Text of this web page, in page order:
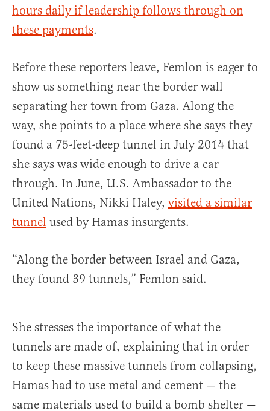
hours dailyif leadership follows through on
these payments.
Before these reporters leave, Femlon is eager to
show us something near the border wall
separating her town from Gaza. Along the
way, she points to a place where she says they
found a 75-feet-deep tunnel in July 2014 that
she says was wide enough to drive a car
through. In June, U.S. Ambassador to the
United Nations, Nikki Haley, visited a similar
tunnel used by Hamas insurgents.
“Along the border between Israel and Gaza,
they found 39 tunnels,” Femlon said.
She stresses the importance of what the
tunnels are made of, explaining that in order
to keep these massive tunnels from collapsing,
Hamas had to use metal and cement — the
same materials used to build a bomb shelter —